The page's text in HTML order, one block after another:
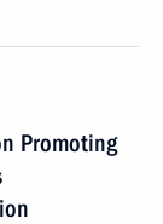
Promoting